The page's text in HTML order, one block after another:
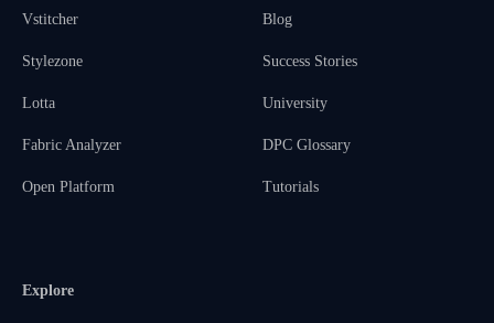
Vstitcher
Stylezone
Lotta
Fabric Analyzer
Open Platform
Blog
Success Stories
University
DPC Glossary
Tutorials
Explore